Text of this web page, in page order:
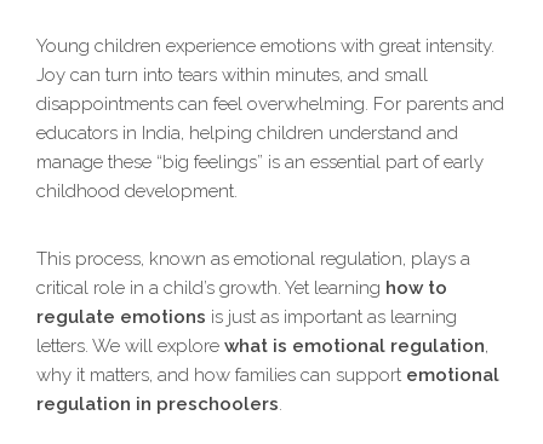
Young children experience emotions with great intensity.
Joy can turn into tears within minutes, and small
disappointments can feel overwhelming. For parents and
educators in India, helping children understand and
manage these “big feelings” is an essential part of early
childhood development.
This process, known as emotional regulation, plays a
critical role in a child’s growth. Yet learning how to
regulate emotions is just as important as learning
letters. We will explore what is emotional regulation,
why it matters, and how families can support emotional
regulation in preschoolers.